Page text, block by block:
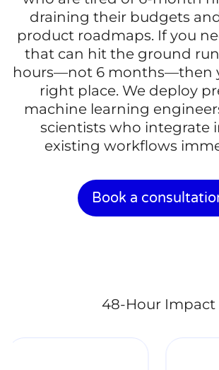
draining their budgets
product roadmaps. If you
that can hit the ground
hours—not 6 months—then
right place. We deploy
machine learning
scientists who integrate
existing workflows
Book a
48-Hour Impact